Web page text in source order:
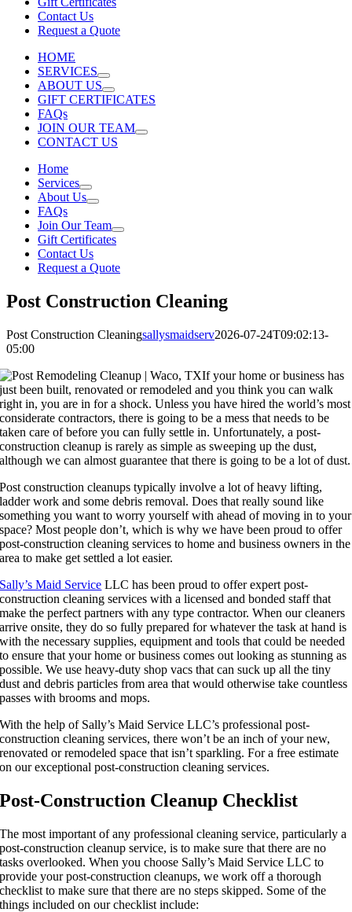
Contact Us
Request a Quote
HOME
SERVICES
ABOUT US
GIFT CERTIFICATES
FAQs
JOIN OUR TEAM
CONTACT US
Home
Services
About Us
FAQs
Join Our Team
Gift Certificates
Contact Us
Request a Quote
Post Construction Cleaning
Post Construction Cleaningsallysmaidserv2026-07-24T09:02:13-
05:00
If your home or business has
just been built, renovated or remodeled and you think you can walk
right in, you are in for a shock. Unless you have hired the world’s most
considerate contractors, there is going to be a mess that needs to be
taken care of before you can fully settle in. Unfortunately, a post-
construction cleanup is rarely as simple as sweeping up the dust,
although we can almost guarantee that there is going to be a lot of dust.
Post construction cleanups typically involve a lot of heavy lifting,
ladder work and some debris removal. Does that really sound like
something you want to worry yourself with ahead of moving in to your
space? Most people don’t, which is why we have been proud to offer
post-construction cleaning services to home and business owners in the
area to make get settled a lot easier.
Sally’s Maid Service LLC has been proud to offer expert post-
construction cleaning services with a licensed and bonded staff that
make the perfect partners with any type contractor. When our cleaners
arrive onsite, they do so fully prepared for whatever the task at hand is
with the necessary supplies, equipment and tools that could be needed
to ensure that your home or business comes out looking as stunning as
possible. We use heavy-duty shop vacs that can suck up all the tiny
dust and debris particles from area that would otherwise take countless
passes with brooms and mops.
With the help of Sally’s Maid Service LLC’s professional post-
construction cleaning services, there won’t be an inch of your new,
renovated or remodeled space that isn’t sparkling. For a free estimate
on our exceptional post-construction cleaning services.
Post-Construction Cleanup Checklist
The most important of any professional cleaning service, particularly a
post-construction cleanup service, is to make sure that there are no
tasks overlooked. When you choose Sally’s Maid Service LLC to
provide your post-construction cleanups, we work off a thorough
checklist to make sure that there are no steps skipped. Some of the
things included on our checklist include: